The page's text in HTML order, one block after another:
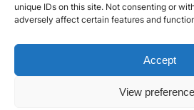
unique IDs on this site. Not consenting or
adversely affect certain features and
Accept
View
Nabla Mind·